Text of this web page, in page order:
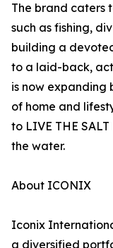
The brand caters
such as fishing,
building a
to a laid-back,
is now
of home and
to LIVE THE
the water.
About ICONIX
Iconix
a diversified